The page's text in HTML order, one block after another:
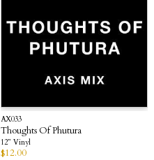
AX033
Thoughts Of Phutura
12” Vinyl
$12.00